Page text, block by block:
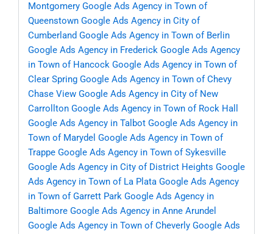
Montgomery Google Ads Agency in Town of
Queenstown Google Ads Agency in City of
Cumberland Google Ads Agency in Town of Berlin
Google Ads Agency in Frederick Google Ads Agency
in Town of Hancock Google Ads Agency in Town of
Clear Spring Google Ads Agency in Town of Chevy
Chase View Google Ads Agency in City of New
Carrollton Google Ads Agency in Town of Rock Hall
Google Ads Agency in Talbot Google Ads Agency in
Town of Marydel Google Ads Agency in Town of
Trappe Google Ads Agency in Town of Sykesville
Google Ads Agency in City of District Heights Google
Ads Agency in Town of La Plata Google Ads Agency
in Town of Garrett Park Google Ads Agency in
Baltimore Google Ads Agency in Anne Arundel
Google Ads Agency in Town of Cheverly Google Ads